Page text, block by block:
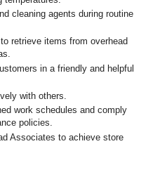
cleaning agents during routine
retrieve items from overhead
in a friendly and helpful
with others.
work schedules and comply
policies.
Associates to achieve store